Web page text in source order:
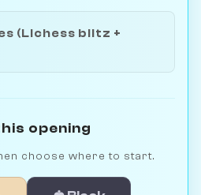
(Lichess blitz +
opening
choose where to start.